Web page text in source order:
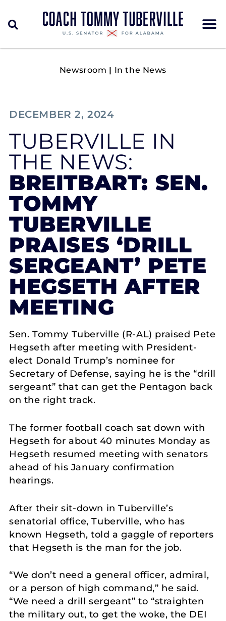
Newsroom | In the News
DECEMBER 2, 2024
TUBERVILLE IN
THE NEWS:
BREITBART: SEN.
TOMMY
TUBERVILLE
PRAISES ‘DRILL
SERGEANT’ PETE
HEGSETH AFTER
MEETING
Sen. Tommy Tuberville (R-AL) praised Pete
Hegseth after meeting with President-
elect Donald Trump’s nominee for
Secretary of Defense, saying he is the “drill
sergeant” that can get the Pentagon back
on the right track.
The former football coach sat down with
Hegseth for about 40 minutes Monday as
Hegseth resumed meeting with senators
ahead of his January confirmation
hearings.
After their sit-down in Tuberville’s
senatorial office, Tuberville, who has
known Hegseth, told a gaggle of reporters
that Hegseth is the man for the job.
“We don’t need a general officer, admiral,
or a person of high command,” he said.
“We need a drill sergeant” to “straighten
the military out, to get the woke, the DEI